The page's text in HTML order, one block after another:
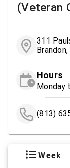
(Veteran
311
Hours
Monday
(813)
Week